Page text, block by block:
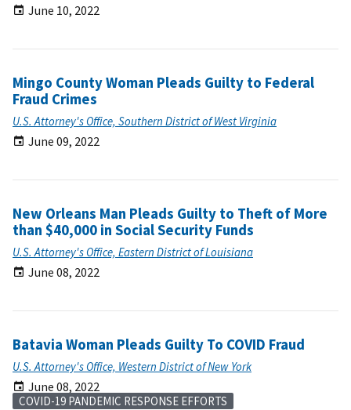
June 10, 2022
Mingo County Woman Pleads Guilty to Federal
Fraud Crimes
U.S. Attorney's Office, Southern District of West Virginia
June 09, 2022
New Orleans Man Pleads Guilty to Theft of More
than $40,000 in Social Security Funds
U.S. Attorney's Office, Eastern District of Louisiana
June 08, 2022
Batavia Woman Pleads Guilty To COVID Fraud
U.S. Attorney's Office, Western District of New York
June 08, 2022
COVID-19 PANDEMIC RESPONSE EFFORTS